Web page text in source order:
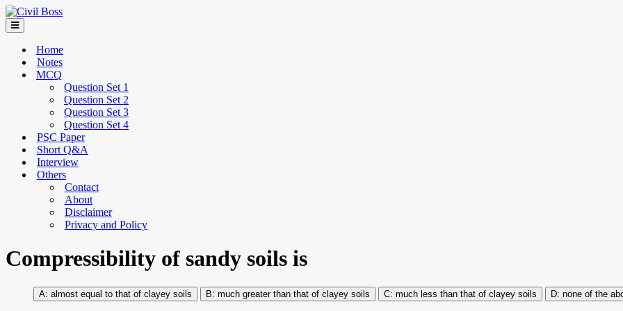
Home
Notes
MCQ
Question Set 1
Question Set 2
Question Set 3
Question Set 4
PSC Paper
Short Q&A
Interview
Others
Contact
About
Disclaimer
Privacy and Policy
Compressibility of sandy soils is
almost equal to that of clayey soils much greater than that of clayey soils much less than that of clayey soils none of the